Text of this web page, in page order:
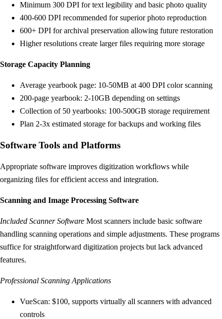
Minimum 300 DPI for text legibility and basic photo quality
400-600 DPI recommended for superior photo reproduction
600+ DPI for archival preservation allowing future restoration
Higher resolutions create larger files requiring more storage
Storage Capacity Planning
Average yearbook page: 10-50MB at 400 DPI color scanning
200-page yearbook: 2-10GB depending on settings
Collection of 50 yearbooks: 100-500GB storage requirement
Plan 2-3x estimated storage for backups and working files
Software Tools and Platforms
Appropriate software improves digitization workflows while
organizing files for efficient access and integration.
Scanning and Image Processing Software
Included Scanner Software Most scanners include basic software
handling scanning operations and simple adjustments. These programs
suffice for straightforward digitization projects but lack advanced
features.
Professional Scanning Applications
VueScan: $100, supports virtually all scanners with advanced
controls